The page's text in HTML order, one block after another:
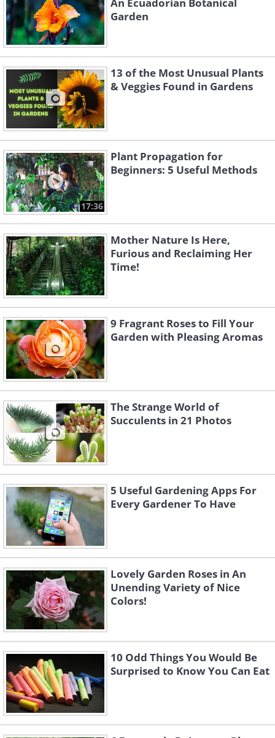
Garden
13 of the Most Unusual Plants
& Veggies Found in Gardens
17:36
Plant Propagation for
Beginners: 5 Useful Methods
Mother Nature Is Here,
Furious and Reclaiming Her
Time!
9 Fragrant Roses to Fill Your
Garden with Pleasing Aromas
The Strange World of
Succulents in 21 Photos
5 Useful Gardening Apps For
Every Gardener To Have
Lovely Garden Roses in An
Unending Variety of Nice
Colors!
10 Odd Things You Would Be
Surprised to Know You Can Eat